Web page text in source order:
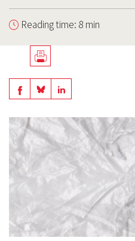
Reading time: 8 min
Télécharger
en
Share
on
Facebook
Share
BlueSky
Share
Linkedin